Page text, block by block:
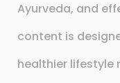
Ayurveda, and
content is
healthier lifestyle